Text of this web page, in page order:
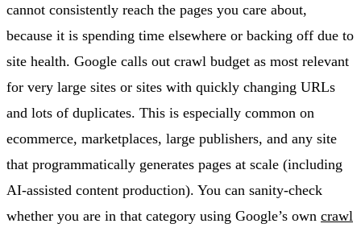
cannot consistently reach the pages you care about,
because it is spending time elsewhere or backing off due to
site health. Google calls out crawl budget as most relevant
for very large sites or sites with quickly changing URLs
and lots of duplicates. This is especially common on
ecommerce, marketplaces, large publishers, and any site
that programmatically generates pages at scale (including
AI-assisted content production). You can sanity-check
whether you are in that category using Google’s own crawl